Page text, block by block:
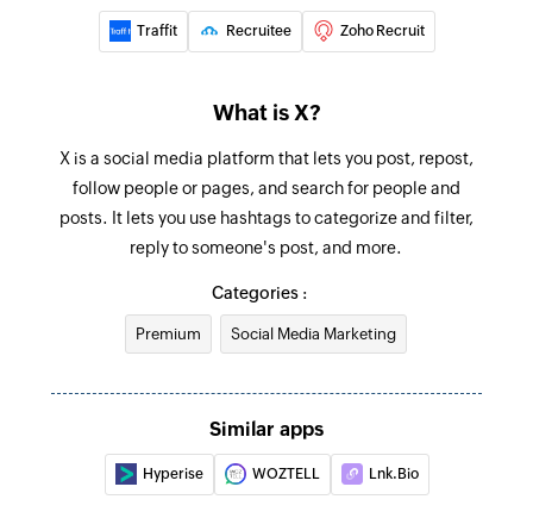
Traffit Recruitee Zoho Recruit
What is X?
X is a social media platform that lets you post, repost,
follow people or pages, and search for people and
posts. It lets you use hashtags to categorize and filter,
reply to someone's post, and more.
Categories :
Premium Social Media Marketing
Similar apps
Hyperise WOZTELL Lnk.Bio